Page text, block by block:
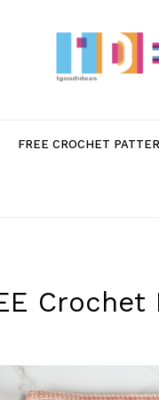
FREE CROCHET
Crochet